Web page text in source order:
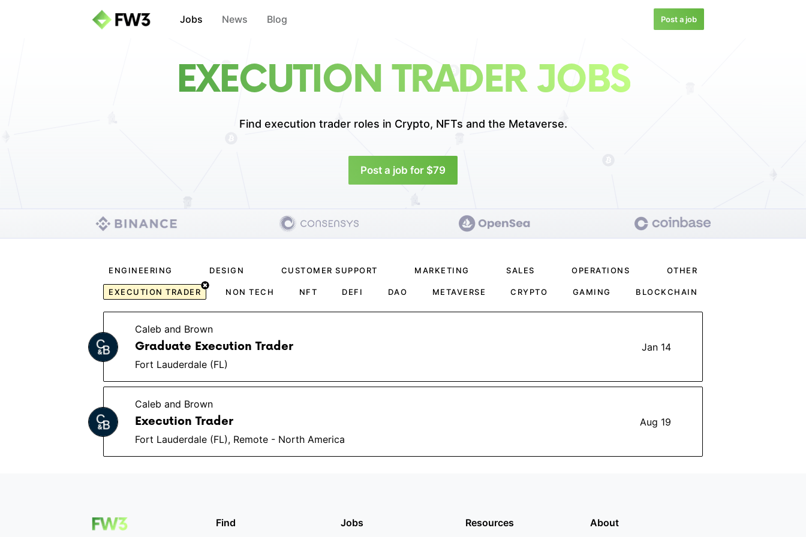
Jobs News Blog Post a job
EXECUTION TRADER JOBS
Find execution trader roles in Crypto, NFTs and the Metaverse.
Post a job for $79
ENGINEERING DESIGN CUSTOMER SUPPORT MARKETING SALES OPERATIONS OTHER
EXECUTION TRADER NON TECH NFT DEFI DAO METAVERSE CRYPTO GAMING BLOCKCHAIN
Caleb and Brown
Graduate Execution Trader
Jan 14
Fort Lauderdale (FL)
Caleb and Brown
Execution Trader
Aug 19
Fort Lauderdale (FL), Remote - North America
Find Jobs Resources About